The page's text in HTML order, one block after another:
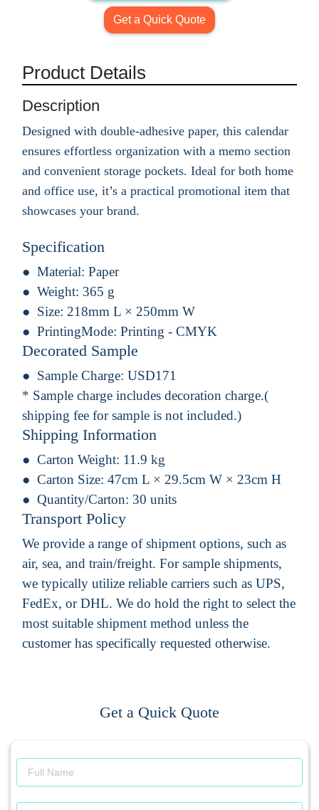
Get a Quick Quote
Product Details
Description
Designed with double-adhesive paper, this calendar
ensures effortless organization with a memo section
and convenient storage pockets. Ideal for both home
and office use, it’s a practical promotional item that
showcases your brand.
Specification
Material: Paper
Weight: 365 g
Size: 218mm L × 250mm W
PrintingMode: Printing - CMYK
Decorated Sample
Sample Charge: USD171
* Sample charge includes decoration charge.(
shipping fee for sample is not included.)
Shipping Information
Carton Weight: 11.9 kg
Carton Size: 47cm L × 29.5cm W × 23cm H
Quantity/Carton: 30 units
Transport Policy
We provide a range of shipment options, such as
air, sea, and train/freight. For sample shipments,
we typically utilize reliable carriers such as UPS,
FedEx, or DHL. We do hold the right to select the
most suitable shipment method unless the
customer has specifically requested otherwise.
Get a Quick Quote